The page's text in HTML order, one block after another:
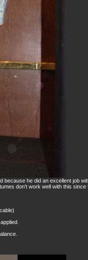
because he did an excellent job
don't work well with this since